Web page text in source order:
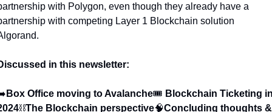
with Polygon, even though they already have a
with competing Layer 1 Blockchain solution
in this newsletter:
Box Office moving to Avalanche🎟️ Blockchain Ticketing
⛓️The Blockchain perspective🧠Concluding thoughts &